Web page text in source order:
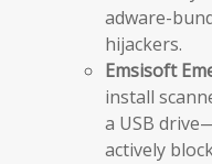
adware-
hijackers.
Emsisoft
install
a USB
actively